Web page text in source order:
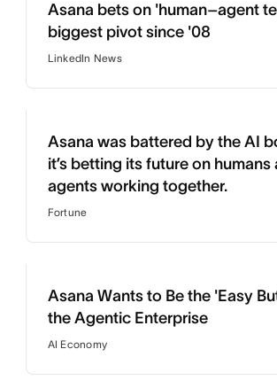
Asana bets on 'human–agent
biggest pivot since '08
LinkedIn News
Asana was battered by the AI
it’s betting its future on humans
agents working together.
Fortune
Asana Wants to Be the 'Easy
the Agentic Enterprise
AI Economy